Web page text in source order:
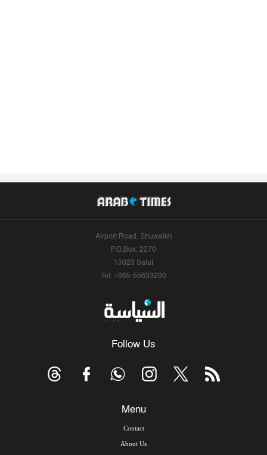
Airport Road, Shuwaikh
P.O.Box: 2270
13023 Safat
Tel: +965-55633290
Follow Us
Menu
Contact
About Us